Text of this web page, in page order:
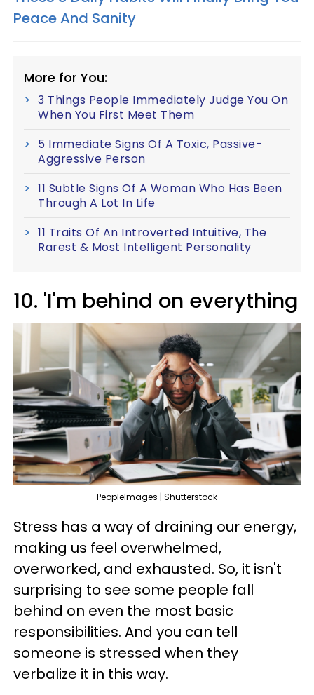
Peace And Sanity
More for You:
3 Things People Immediately Judge You On
When You First Meet Them
5 Immediate Signs Of A Toxic, Passive-
Aggressive Person
11 Subtle Signs Of A Woman Who Has Been
Through A Lot In Life
11 Traits Of An Introverted Intuitive, The
Rarest & Most Intelligent Personality
10. 'I'm behind on everything
PeopleImages | Shutterstock
Stress has a way of draining our energy,
making us feel overwhelmed,
overworked, and exhausted. So, it isn't
surprising to see some people fall
behind on even the most basic
responsibilities. And you can tell
someone is stressed when they
verbalize it in this way.